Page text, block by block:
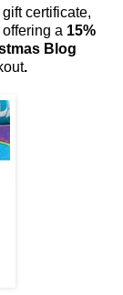
certificate,
a 15%
Blog
.